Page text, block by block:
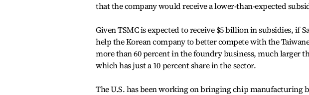
that the company would receive a lower-than-expected
Given TSMC is expected to receive $5 billion in subsidies, if
help the Korean company to better compete with the
more than 60 percent in the foundry business, much larger
which has just a 10 percent share in the sector.
The U.S. has been working on bringing chip manufacturing